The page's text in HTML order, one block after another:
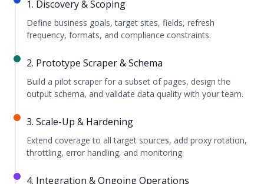
1. Discovery & Scoping
Define business goals, target sites, fields, refresh
frequency, formats, and compliance constraints.
2. Prototype Scraper & Schema
Build a pilot scraper for a subset of pages, design the
output schema, and validate data quality with your team.
3. Scale-Up & Hardening
Extend coverage to all target sources, add proxy rotation,
throttling, error handling, and monitoring.
4. Integration & Ongoing Operations